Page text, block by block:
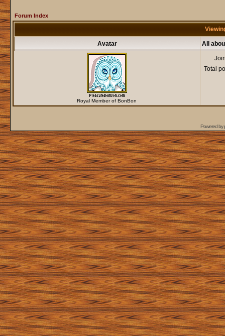
Forum Index
Avatar All
Royal Member of BonBon
Total
Powered by